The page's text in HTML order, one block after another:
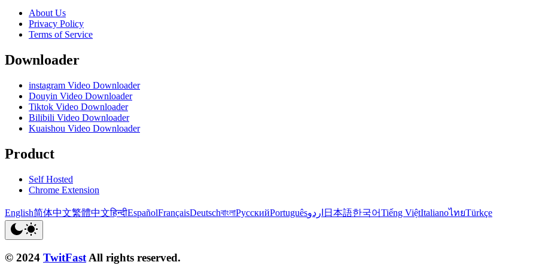
About Us
Privacy Policy
Terms of Service
Downloader
instagram Video Downloader
Douyin Video Downloader
Tiktok Video Downloader
Bilibili Video Downloader
Kuaishou Video Downloader
Product
Self Hosted
Chrome Extension
English简体中文繁體中文हिन्दीEspañolFrançaisDeutschবাংলাРусскийPortuguêsاردو 日本語한국어Tiếng ViệtItalianoไทยTürkçe
© 2024 TwitFast All rights reserved.